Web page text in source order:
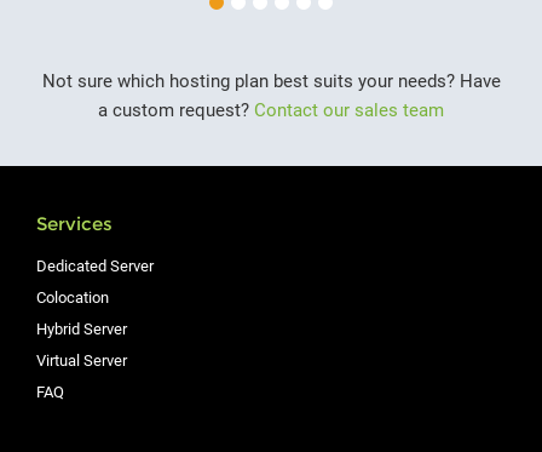
Not sure which hosting plan best suits your needs? Have
a custom request? Contact our sales team
Services
Dedicated Server
Colocation
Hybrid Server
Virtual Server
FAQ